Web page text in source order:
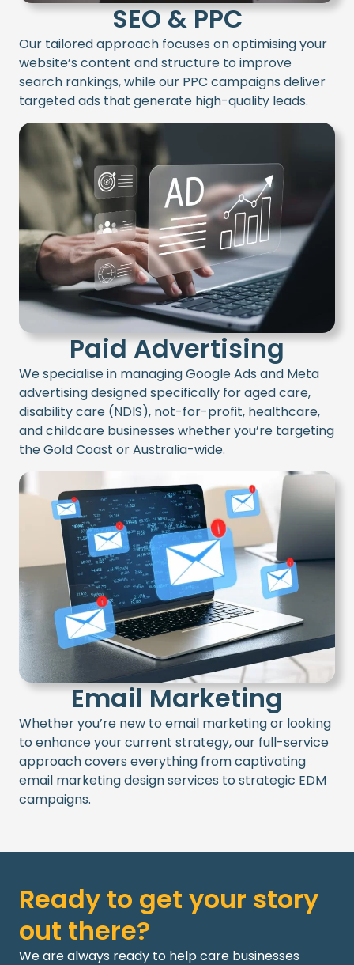
SEO & PPC
Our tailored approach focuses on optimising your
website’s content and structure to improve
search rankings, while our PPC campaigns deliver
targeted ads that generate high-quality leads.
Paid Advertising
We specialise in managingGoogle Ads and Meta
advertisingdesigned specifically foraged care,
disability care (NDIS), not-for-profit, healthcare,
and childcare businesses whetheryou’re targeting
the Gold Coast or Australia-wide.
Email Marketing
Whetheryou’re new to email marketing or looking
to enhance your current strategy, our full-service
approach covers everything from captivating
email marketing design services to strategic EDM
campaigns.
Ready to get your story
out there?
We are always ready to help care businesses